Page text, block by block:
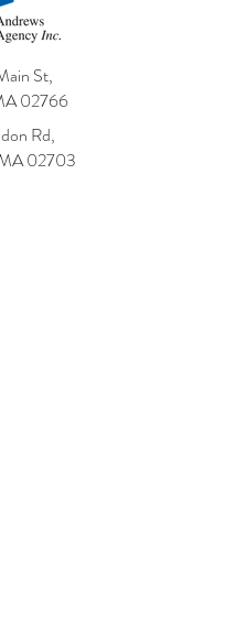
Street
3009
02304
5310
5113